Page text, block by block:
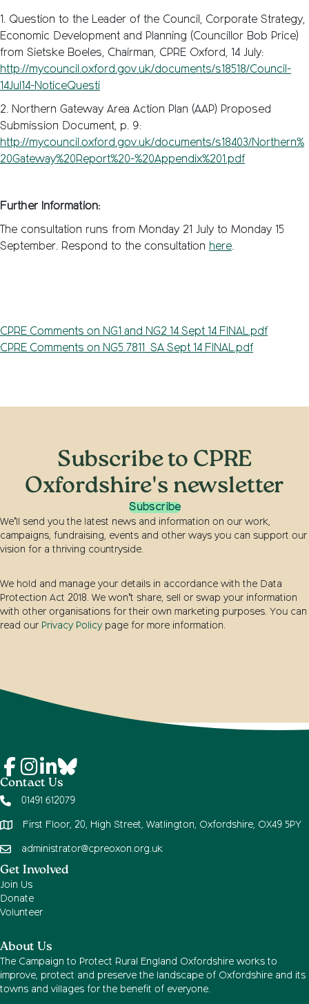
1. Question to the Leader of the Council, Corporate Strategy,
Economic Development and Planning (Councillor Bob Price)
from Sietske Boeles, Chairman, CPRE Oxford, 14 July:
http://mycouncil.oxford.gov.uk/documents/s18518/Council-
14Jul14-NoticeQuesti
2. Northern Gateway Area Action Plan (AAP) Proposed
Submission Document, p. 9:
http://mycouncil.oxford.gov.uk/documents/s18403/Northern%
20Gateway%20Report%20-%20Appendix%201.pdf
Further Information:
The consultation runs from Monday 21 July to Monday 15
September. Respond to the consultation here.
CPRE_Comments_on_NG1_and_NG2_14_Sept_14_FINAL.pdf
CPRE_Comments_on_NG5_7811__SA_Sept_14_FINAL.pdf
Subscribe to CPRE
Oxfordshire's newsletter
Subscribe
We’ll send you the latest news and information on our work,
campaigns, fundraising, events and other ways you can support our
vision for a thriving countryside.
We hold and manage your details in accordance with the Data
Protection Act 2018. We won’t share, sell or swap your information
with other organisations for their own marketing purposes. You can
read our Privacy Policy page for more information.
Contact Us
01491 612079
First Floor, 20, High Street, Watlington, Oxfordshire, OX49 5PY
administrator@cpreoxon.org.uk
Get Involved
Join Us
Donate
Volunteer
About Us
The Campaign to Protect Rural England Oxfordshire works to
improve, protect and preserve the landscape of Oxfordshire and its
towns and villages for the benefit of everyone.